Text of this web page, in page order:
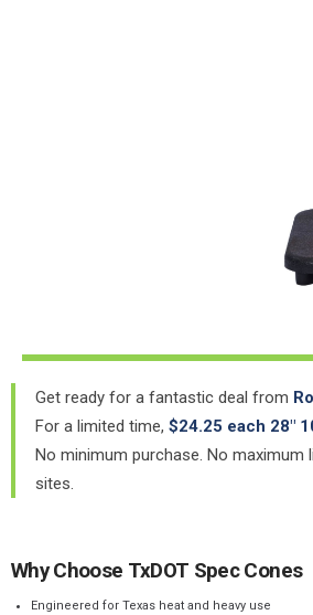
Get ready for a fantastic deal from
For a limited time, $24.25 each 28″
No minimum purchase. No
sites.
Why Choose TxDOT Spec Cones
Engineered for Texas heat and heavy use